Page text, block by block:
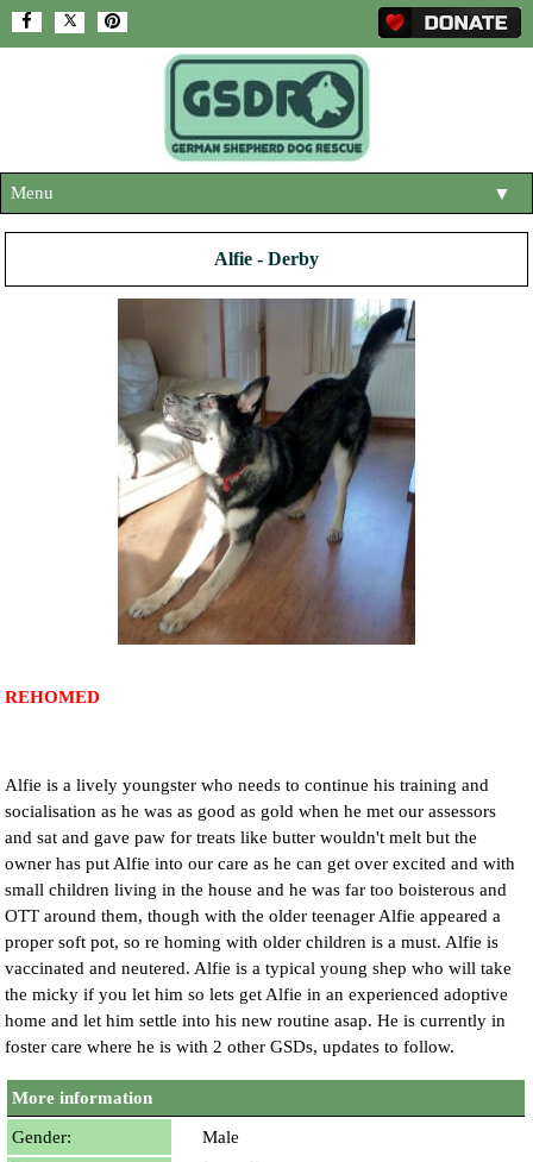
Menu ▼
ABOUT US
HELP SUPPORT US
REHOME YOUR DOG
Alfie - Derby
REHOMED
Alfie is a lively youngster who needs to continue his training and
socialisation as he was as good as gold when he met our assessors
and sat and gave paw for treats like butter wouldn't melt but the
owner has put Alfie into our care as he can get over excited and with
small children living in the house and he was far too boisterous and
OTT around them, though with the older teenager Alfie appeared a
proper soft pot, so re homing with older children is a must. Alfie is
vaccinated and neutered. Alfie is a typical young shep who will take
the micky if you let him so lets get Alfie in an experienced adoptive
home and let him settle into his new routine asap. He is currently in
foster care where he is with 2 other GSDs, updates to follow.
More information
Gender:
Male